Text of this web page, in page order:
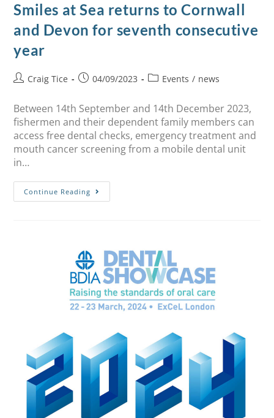
Smiles at Sea returns to Cornwall
and Devon for seventh consecutive
year
Craig Tice 04/09/2023 Events / news
Between 14th September and 14th December 2023,
fishermen and their dependent family members can
access free dental checks, emergency treatment and
mouth cancer screening from a mobile dental unit
in…
Continue Reading